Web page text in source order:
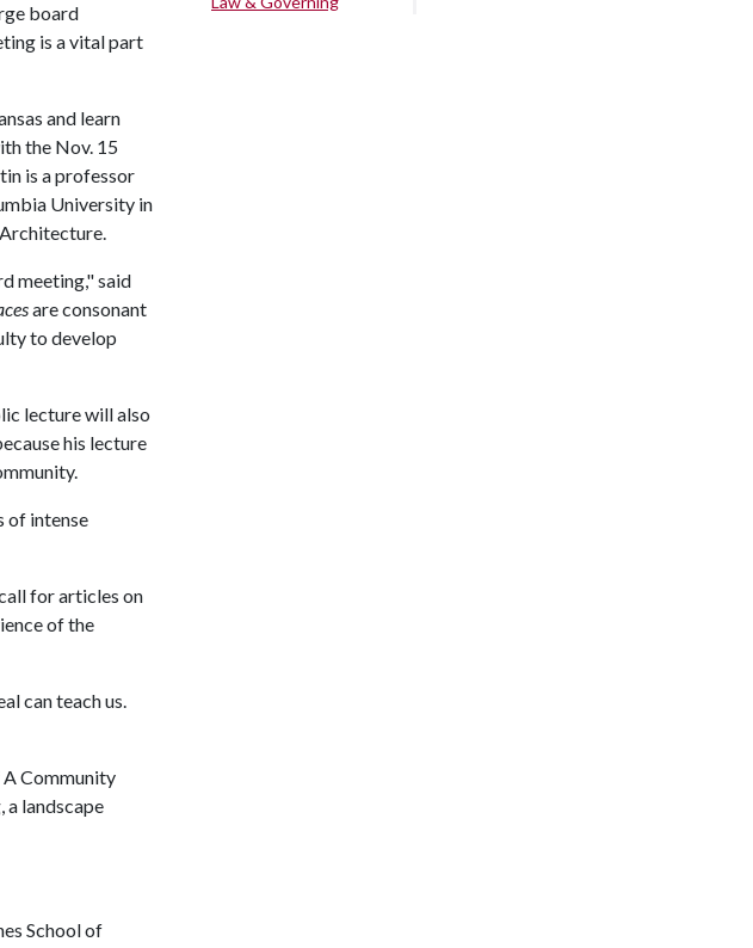
board
is a vital part
and learn
the Nov. 15
is a professor
University in
meeting," said
are consonant
to develop
lecture will also
his lecture
of intense
for articles on
of the
can teach us.
ACommunity
landscape
School of